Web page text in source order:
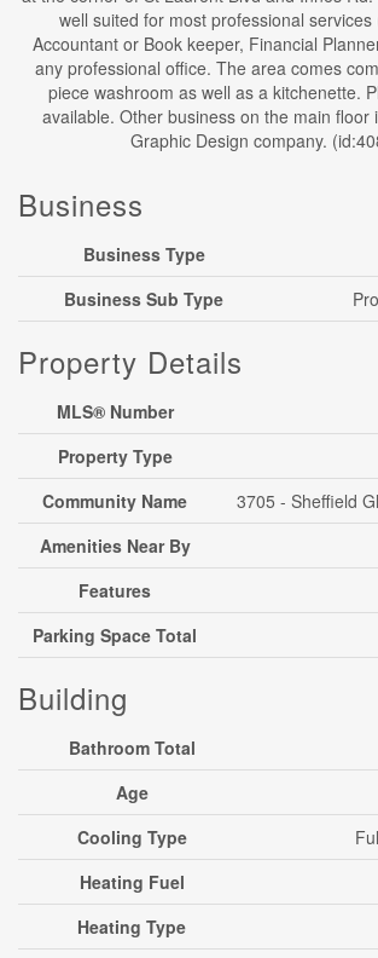
well suited for most professional services
Accountant or Book keeper, Financial
any professional office. The area comes
piece washroom as well as a kitchenette.
available. Other business on the main floor
Graphic Design company.
Business
Business Type
Business Sub Type
Property Details
MLS® Number
Property Type
Community Name
3705 - Sheffield
Amenities Near By
Features
Parking Space Total
Building
Bathroom Total
Age
Cooling Type
Heating Fuel
Heating Type